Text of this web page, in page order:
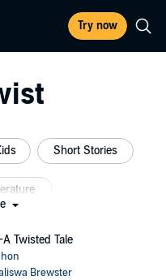
Try now
Short Stories
Twisted Tale
Brewster